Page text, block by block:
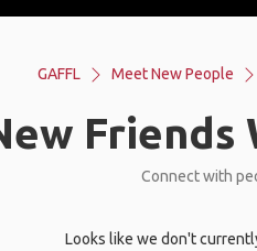
GAFFL Meet New People
Friends
Connect with
Looks like we don't